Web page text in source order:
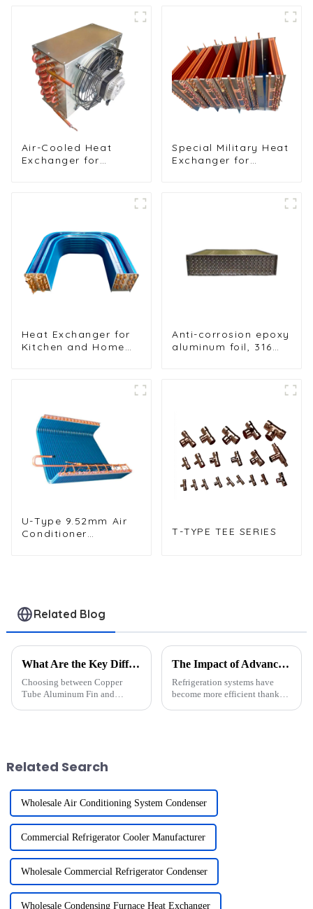
Air-Cooled Heat
Exchanger for
Special Military Heat
Exchanger for
Heat Exchanger for
Kitchen and Home
Anti-corrosion epoxy
aluminum foil, 316
U-Type 9.52mm Air
Conditioner
T-TYPE TEE SERIES
Related Blog
What Are the Key Differences Between Copper Tube Aluminum Fin and Copper Tube Copper Fin Heat Exchangers?
Choosing between Copper
Tube Aluminum Fin and
lightweight co...
The Impact of Advanced Heat Exchangers on Modern Refrigeration Efficiency
Refrigeration systems have
become more efficient thanks
Related Search
Wholesale Air Conditioning System Condenser
Commercial Refrigerator Cooler Manufacturer
Wholesale Commercial Refrigerator Condenser
Wholesale Condensing Furnace Heat Exchanger